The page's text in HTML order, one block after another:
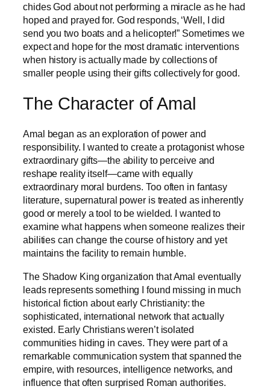
chides God about not performing a miracle as he had
hoped and prayed for. God responds, ‘Well, I did
send you two boats and a helicopter!” Sometimes we
expect and hope for the most dramatic interventions
when history is actually made by collections of
smaller people using their gifts collectively for good.
The Character of Amal
Amal began as an exploration of power and
responsibility. I wanted to create a protagonist whose
extraordinary gifts—the ability to perceive and
reshape reality itself—came with equally
extraordinary moral burdens. Too often in fantasy
literature, supernatural power is treated as inherently
good or merely a tool to be wielded. I wanted to
examine what happens when someone realizes their
abilities can change the course of history and yet
maintains the facility to remain humble.
The Shadow King organization that Amal eventually
leads represents something I found missing in much
historical fiction about early Christianity: the
sophisticated, international network that actually
existed. Early Christians weren’t isolated
communities hiding in caves. They were part of a
remarkable communication system that spanned the
empire, with resources, intelligence networks, and
influence that often surprised Roman authorities.